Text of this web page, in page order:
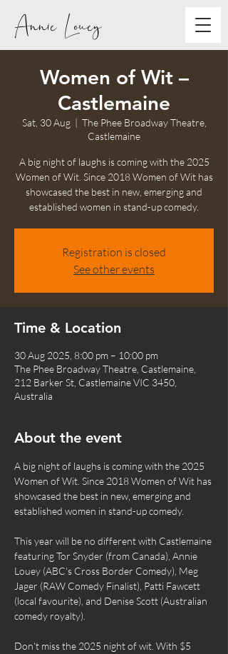
Annie Louey
Women of Wit –
Castlemaine
Sat, 30 Aug
  |
The Phee Broadway Theatre,
Castlemaine
A big night of laughs is coming with the 2025
Women of Wit. Since 2018 Women of Wit has
showcased the best in new, emerging and
established women in stand-up comedy.
Registration is closed
See other events
Time & Location
30 Aug 2025, 8:00 pm – 10:00 pm
The Phee Broadway Theatre, Castlemaine,
212 Barker St, Castlemaine VIC 3450,
Australia
About the event
A big night of laughs is coming with the 2025
Women of Wit. Since 2018 Women of Wit has
showcased the best in new, emerging and
established women in stand-up comedy.
This year will be no different with Castlemaine
featuring Tor Snyder (from Canada), Annie
Louey (ABC's Cross Border Comedy), Meg
Jager (RAW Comedy Finalist), Patti Fawcett
(local favourite), and Denise Scott (Australian
comedy royalty).
Don't miss the 2025 night of wit. With $5